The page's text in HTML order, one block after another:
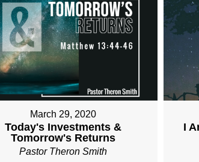
March 29, 2020
Today's Investments &
Tomorrow's Returns
Pastor Theron Smith
I